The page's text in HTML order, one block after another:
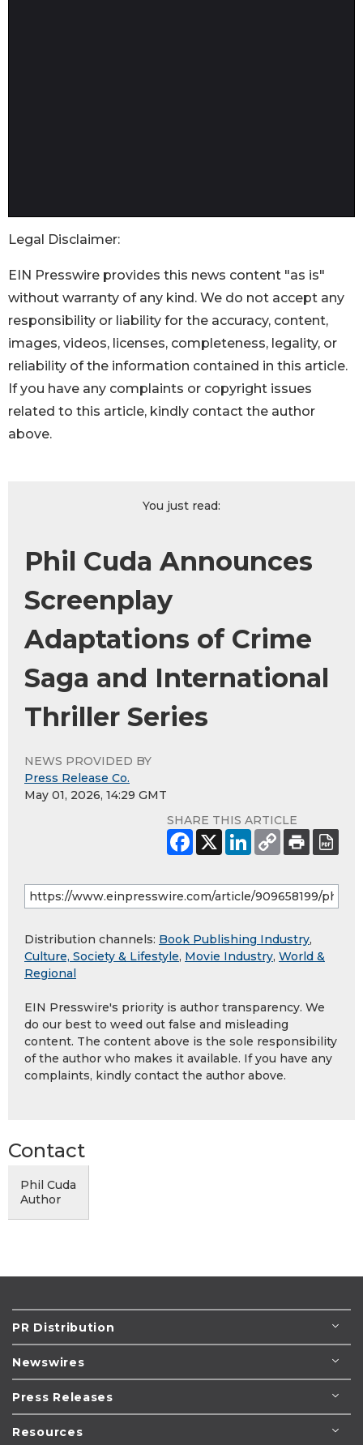
Legal Disclaimer:
EIN Presswire provides this news content "as is"
without warranty of any kind. We do not accept any
responsibility or liability for the accuracy, content,
images, videos, licenses, completeness, legality, or
reliability of the information contained in this article.
If you have any complaints or copyright issues
related to this article, kindly contact the author
above.
You just read:
Phil Cuda Announces
Screenplay
Adaptations of Crime
Saga and International
Thriller Series
NEWS PROVIDED BY
Press Release Co.
May 01, 2026, 14:29 GMT
SHARE THIS ARTICLE
Distribution channels: Book Publishing Industry,
Culture, Society & Lifestyle, Movie Industry, World &
Regional
EIN Presswire's priority is author transparency. We
do our best to weed out false and misleading
content. The content above is the sole responsibility
of the author who makes it available. If you have any
complaints, kindly contact the author above.
Contact
Phil Cuda
Author
PR Distribution
Newswires
Press Releases
Resources